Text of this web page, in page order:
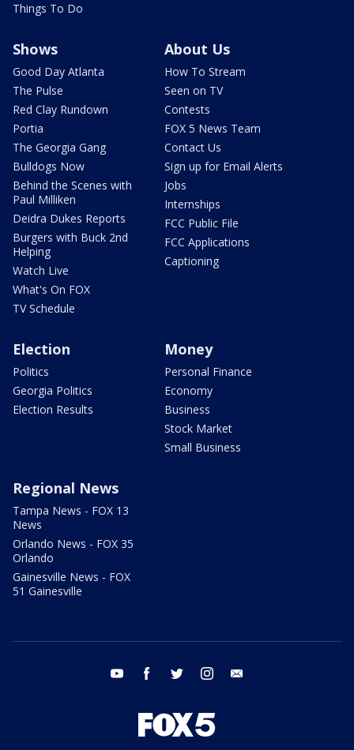
Things To Do
Shows
Good Day Atlanta
The Pulse
Red Clay Rundown
Portia
The Georgia Gang
Bulldogs Now
Behind the Scenes with
Paul Milliken
Deidra Dukes Reports
Burgers with Buck 2nd
Helping
Watch Live
What's On FOX
TV Schedule
About Us
How To Stream
Seen on TV
Contests
FOX 5 News Team
Contact Us
Sign up for Email Alerts
Jobs
Internships
FCC Public File
FCC Applications
Captioning
Election
Politics
Georgia Politics
Election Results
Money
Personal Finance
Economy
Business
Stock Market
Small Business
Regional News
Tampa News - FOX 13
News
Orlando News - FOX 35
Orlando
Gainesville News - FOX
51 Gainesville
youtube facebook twitter instagram